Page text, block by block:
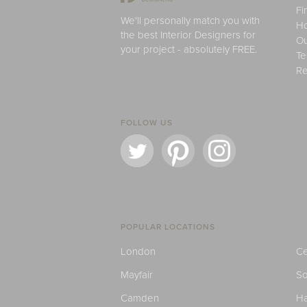
We'll personally match you with
the best Interior Designers for
your project - absolutely FREE.
FOLLOW US
POPULAR LOCATIONS
London
Mayfair
Camden